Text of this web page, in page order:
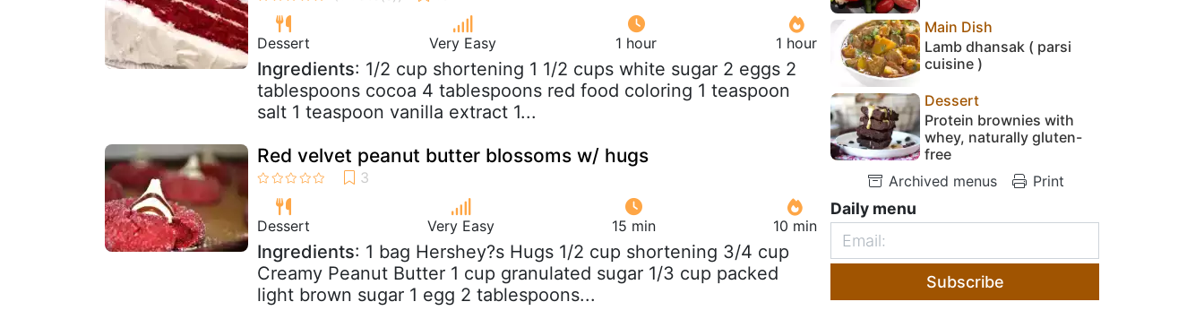
Dessert Very Easy 1 hour 1 hour
Ingredients: 1/2 cup shortening 1 1/2 cups white sugar 2 eggs 2
tablespoons cocoa 4 tablespoons red food coloring 1 teaspoon
salt 1 teaspoon vanilla extract 1...
Red velvet peanut butter blossoms w/ hugs
Dessert Very Easy 15 min 10 min
Ingredients: 1 bag Hershey?s Hugs 1/2 cup shortening 3/4 cup
Creamy Peanut Butter 1 cup granulated sugar 1/3 cup packed
light brown sugar 1 egg 2 tablespoons...
Main Dish
Lamb dhansak ( parsi
cuisine )
Dessert
Protein brownies with
whey, naturally gluten-
free
Archived menus
Print
Daily menu
Subscribe